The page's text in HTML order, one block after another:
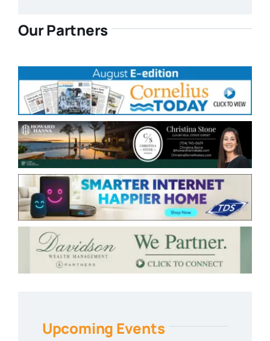
Our Partners
Upcoming Events